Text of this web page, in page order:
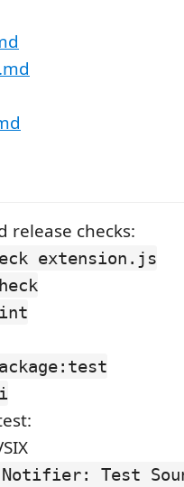
release checks:
extension.js
Notifier: Test